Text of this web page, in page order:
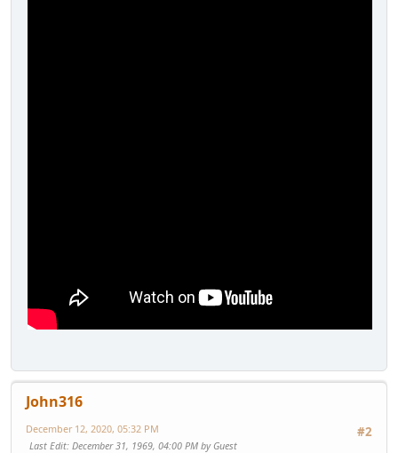
John316
#2
December 12, 2020, 05:32 PM
Last Edit: December 31, 1969, 04:00 PM by Guest